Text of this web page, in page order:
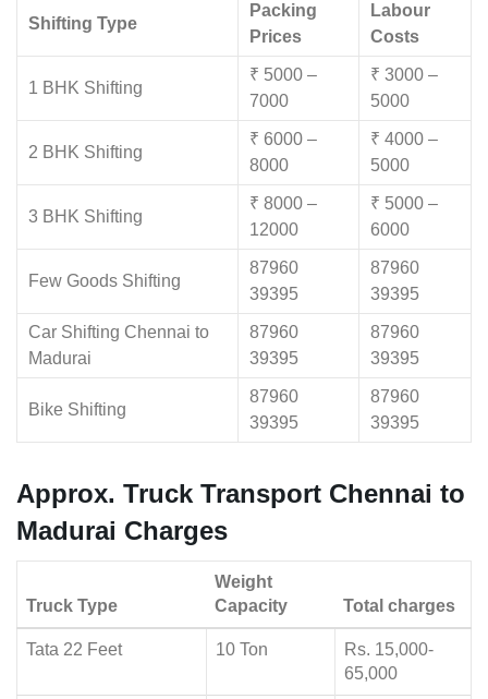
Shifting Type
Packing
Prices
Labour
Costs
1 BHK Shifting
₹ 5000 –
7000
₹ 3000 –
5000
2 BHK Shifting
₹ 6000 –
8000
₹ 4000 –
5000
3 BHK Shifting
₹ 8000 –
12000
₹ 5000 –
6000
Few Goods Shifting
87960
39395
87960
39395
Car Shifting Chennai to
Madurai
87960
39395
87960
39395
Bike Shifting
87960
39395
87960
39395
Approx. Truck Transport Chennai to
Madurai Charges
Truck Type
Weight
Capacity
Total charges
Tata 22 Feet 10 Ton
Rs. 15,000-
65,000